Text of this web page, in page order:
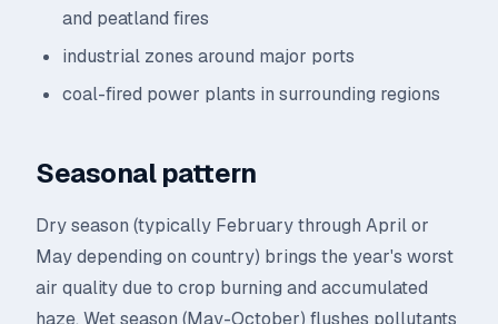
and peatland fires
industrial zones around major ports
coal-fired power plants in surrounding regions
Seasonal pattern
Dry season (typically February through April or
May depending on country) brings the year's worst
air quality due to crop burning and accumulated
haze. Wet season (May-October) flushes pollutants